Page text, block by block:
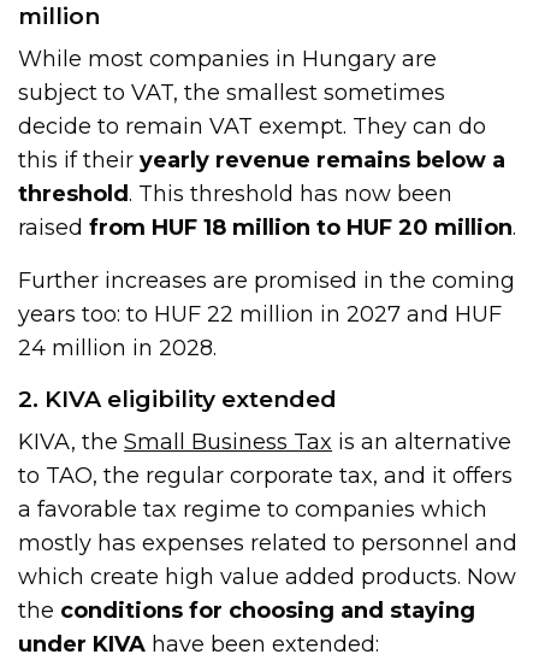
million
While most companies in Hungary are
subject to VAT, the smallest sometimes
decide to remain VAT exempt. They can do
this if theiryearly revenue remains below a
threshold. This threshold has now been
raisedfrom HUF 18 million to HUF 20 million.
Further increases are promised in the coming
years too: to HUF 22 million in 2027 and HUF
24 million in 2028.
2. KIVA eligibility extended
KIVA, theSmall Business Tax is an alternative
to TAO, the regular corporate tax, and it offers
a favorable tax regime to companies which
mostly has expenses related to personnel and
which create high value added products. Now
the conditions for choosing and staying
under KIVA have been extended: